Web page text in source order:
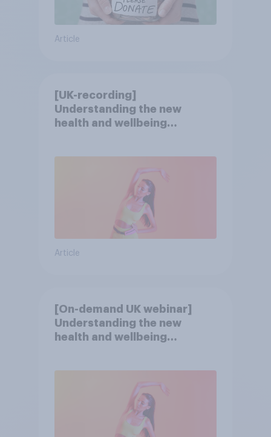
Article
[UK-recording]
Understanding the new
health and wellbeing
Article
[On-demand UK webinar]
Understanding the new
health and wellbeing